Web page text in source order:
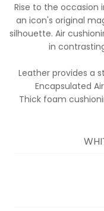
Rise to the occasion
an icon's original
silhouette. Air
in
Leather provides a
Encapsulated
Thick foam